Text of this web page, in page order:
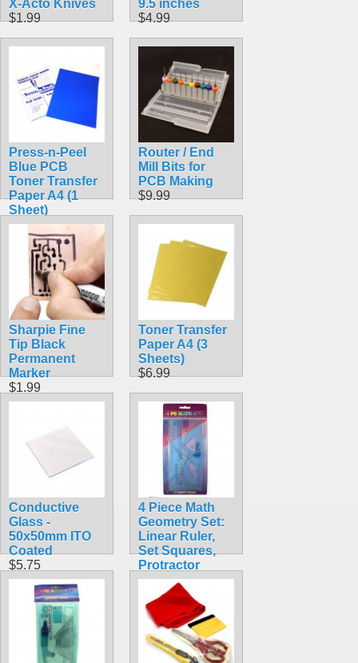
X-Acto Knives
$1.99
9.5 inches
$4.99
Press-n-Peel
Blue PCB
Toner Transfer
Paper A4 (1
Sheet)
$4.99
Router / End
Mill Bits for
PCB Making
$9.99
Sharpie Fine
Tip Black
Permanent
Marker
$1.99
Toner Transfer
Paper A4 (3
Sheets)
$6.99
Conductive
Glass -
50x50mm ITO
Coated
$5.75
4 Piece Math
Geometry Set:
Linear Ruler,
Set Squares,
Protractor
Clear Blue
$1.88